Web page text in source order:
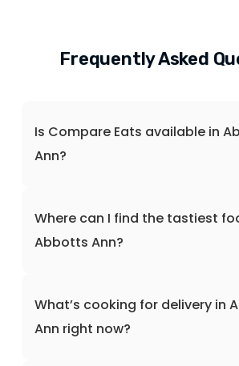
Frequently Asked
Is Compare Eats available in
Ann?
Where can I find the tastiest
Abbotts Ann?
What’s cooking for delivery in
Ann right now?